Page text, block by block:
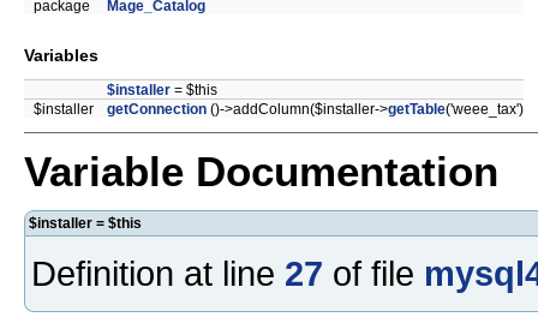
package Mage_Catalog
Variables
$installer = $this
$installer
getConnection ()->addColumn($installer->getTable('weee_tax')
Variable Documentation
$installer = $this
Definition at line 27 of file